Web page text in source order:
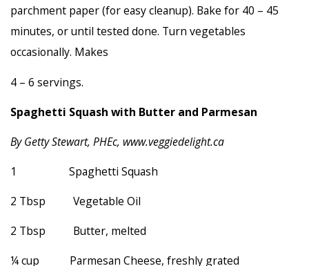
parchment paper (for easy cleanup). Bake for 40 – 45
minutes, or until tested done. Turn vegetables
occasionally. Makes
4 – 6 servings.
Spaghetti Squash with Butter and Parmesan
By Getty Stewart, PHEc, www.veggiedelight.ca
1 Spaghetti Squash
2 Tbsp Vegetable Oil
2 Tbsp Butter, melted
¼ cup Parmesan Cheese, freshly grated